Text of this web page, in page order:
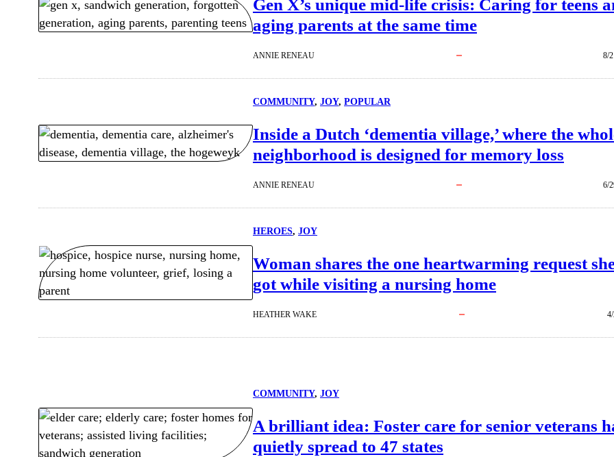
Gen X’s unique mid-life crisis: Caring for teens
aging parents at the same time
ANNIE RENEAU 8/
COMMUNITY, JOY, POPULAR
Inside a Dutch ‘dementia village,’ where the
neighborhood is designed for memory loss
ANNIE RENEAU 6/
HEROES, JOY
Woman shares the one heartwarming request
got while visiting a nursing home
HEATHER WAKE
COMMUNITY, JOY
A brilliant idea: Foster care for senior veterans
quietly spread to 47 states